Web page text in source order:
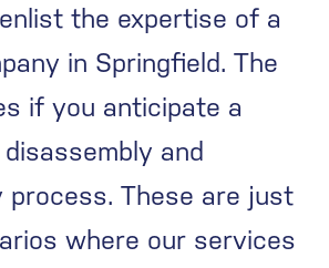
the expertise of a
in Springfield. The
if you anticipate a
and
process. These are just
where our services